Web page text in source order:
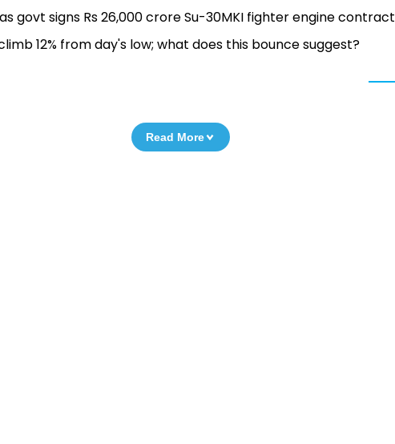
govt signs Rs 26,000 crore Su-30MKI fighter engine contract
12% from day's low; what does this bounce suggest?
Read More